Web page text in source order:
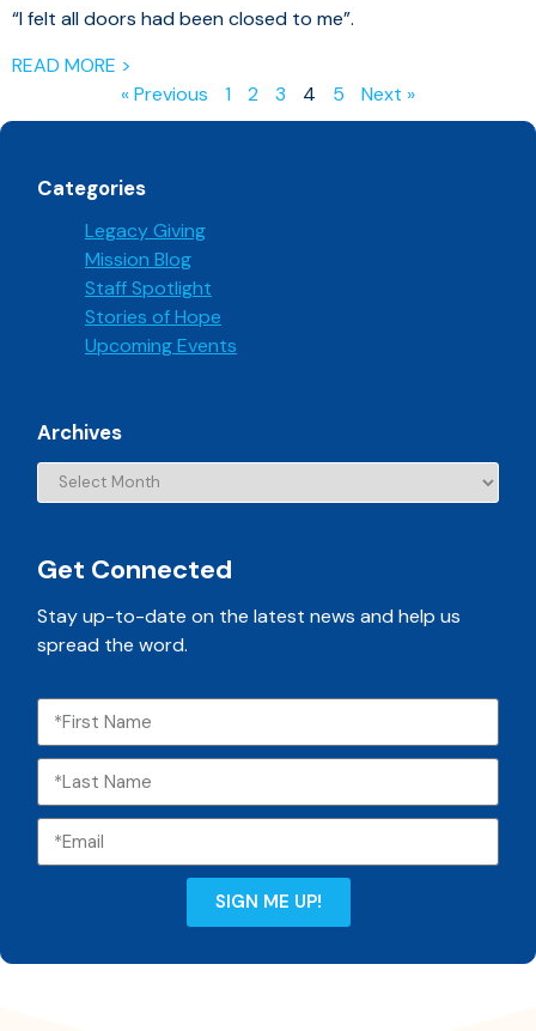
“I felt all doors had been closed to me”.
READ MORE >
« Previous
1 2 3 4 5 Next »
Categories
Legacy Giving
Mission Blog
Staff Spotlight
Stories of Hope
Upcoming Events
Archives
Get Connected
Stay up-to-date on the latest news and help us
spread the word.
SIGN ME UP!